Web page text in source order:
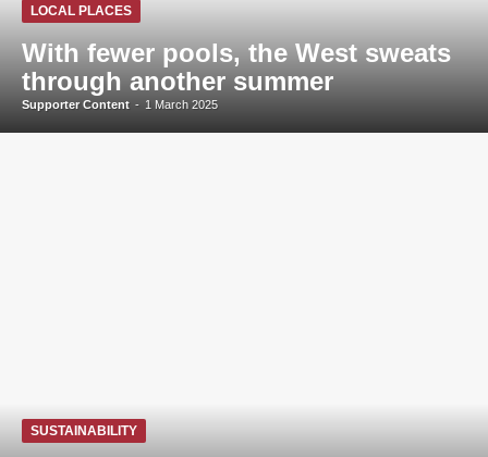
LOCAL PLACES
With fewer pools, the West sweats
through another summer
Supporter Content - 1 March 2025
SUSTAINABILITY